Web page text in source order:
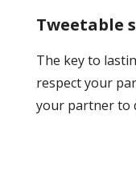
Tweetable
The key to
respect your
your partner to